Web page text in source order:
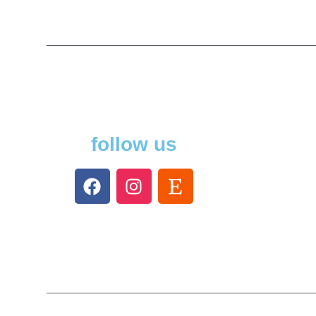
follow us